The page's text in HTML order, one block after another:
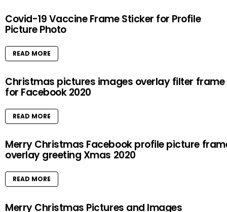
Covid-19 Vaccine Frame Sticker for Profile
Picture Photo
READ MORE
Christmas pictures images overlay filter frame
for Facebook 2020
READ MORE
Merry Christmas Facebook profile picture
overlay greeting Xmas 2020
READ MORE
Merry Christmas Pictures and Images